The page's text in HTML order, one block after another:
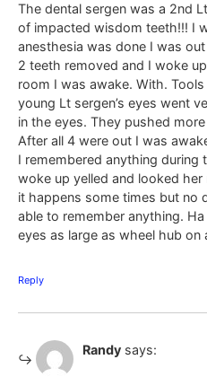
The dental sergen was a 2nd
of impacted wisdom teeth!!! I
anesthesia was done I was
2 teeth removed and I woke
room I was awake. With.
young Lt sergen’s eyes went
in the eyes. They pushed
After all 4 were out I was
I remembered anything during
woke up yelled and looked
it happens some times but no
able to remember anything.
eyes as large as wheel hub on
Reply
Randy says: